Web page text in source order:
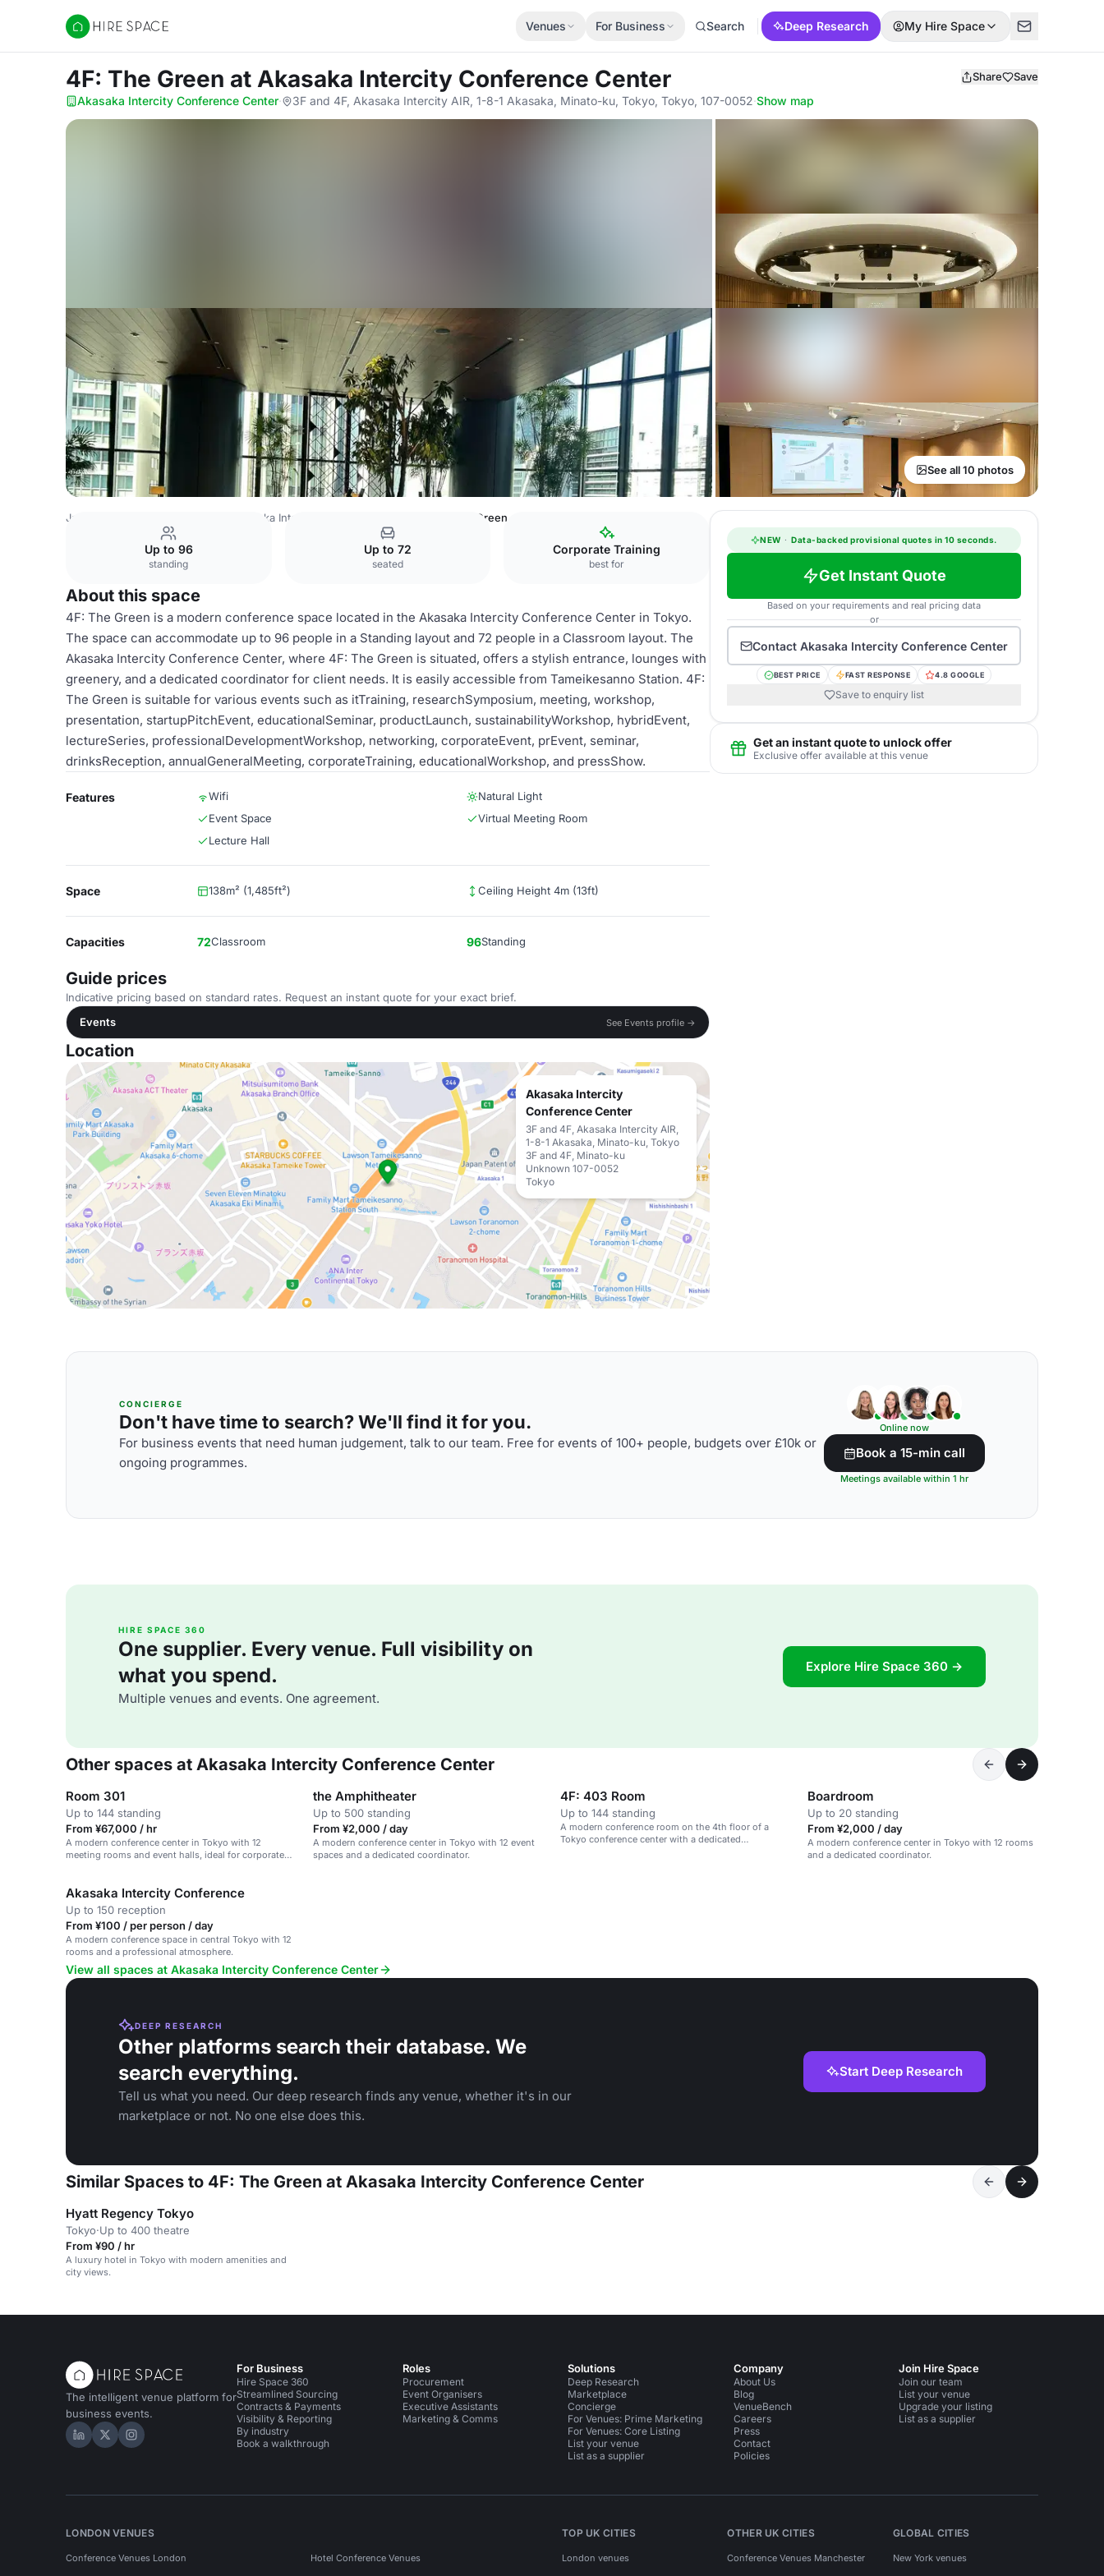
Hire Space
Venues For Business Search Deep Research My Hire Space
4F: The Green at Akasaka Intercity Conference Center Share Save
Akasaka Intercity Conference Center· 3F and 4F, Akasaka Intercity AIR, 1-8-1 Akasaka, Minato-ku, Tokyo, Tokyo, 107-0052·Show map
See all 10 photos
Japan Venues Akasaka Intercity Conference Center 4F: The Green
Up to 96
standing
Up to 72
seated
Corporate Training
best for
About this space
4F: The Green is a modern conference space located in the Akasaka Intercity Conference Center in Tokyo.
The space can accommodate up to 96 people in a Standing layout and 72 people in a Classroom layout. The
Akasaka Intercity Conference Center, where 4F: The Green is situated, offers a stylish entrance, lounges with
greenery, and a dedicated coordinator for client needs. It is easily accessible from Tameikesanno Station. 4F:
The Green is suitable for various events such as itTraining, researchSymposium, meeting, workshop,
presentation, startupPitchEvent, educationalSeminar, productLaunch, sustainabilityWorkshop, hybridEvent,
lectureSeries, professionalDevelopmentWorkshop, networking, corporateEvent, prEvent, seminar,
drinksReception, annualGeneralMeeting, corporateTraining, educationalWorkshop, and pressShow.
Features Wifi
Natural Light
Event Space
Virtual Meeting Room
Lecture Hall
Space 138m² (1,485ft²) Ceiling Height 4m (13ft)
Capacities 72Classroom 96Standing
Guide prices
Indicative pricing based on standard rates. Request an instant quote for your exact brief.
Events
See Events profile →
Location
Akasaka Intercity
Conference Center
3F and 4F, Akasaka Intercity AIR,
1-8-1 Akasaka, Minato-ku, Tokyo
3F and 4F, Minato-ku
Unknown 107-0052
Tokyo
NEW · Data-backed provisional quotes in 10 seconds.
Get Instant Quote
Based on your requirements and real pricing data
or
Contact Akasaka Intercity Conference Center
BEST PRICE FAST RESPONSE 4.8 GOOGLE
Save to enquiry list
Get an instant quote to unlock offer
Exclusive offer available at this venue
CONCIERGE
Don't have time to search? We'll find it for you.
For business events that need human judgement, talk to our team. Free for events of 100+ people, budgets over £10k or
ongoing programmes.
Online now
Book a 15-min call
Meetings available within 1 hr
HIRE SPACE 360
One supplier. Every venue. Full visibility on
what you spend.
Multiple venues and events. One agreement.
Explore Hire Space 360 →
Other spaces at Akasaka Intercity Conference Center
Room 301
Up to 144 standing
From ¥67,000 / hr
A modern conference center in Tokyo with 12
meeting rooms and event halls, ideal for corporate
the Amphitheater
Up to 500 standing
From ¥2,000 / day
A modern conference center in Tokyo with 12 event
spaces and a dedicated coordinator.
4F: 403 Room
Up to 144 standing
A modern conference room on the 4th floor of a
Tokyo conference center with a dedicated
Boardroom
Up to 20 standing
From ¥2,000 / day
A modern conference center in Tokyo with 12 rooms
and a dedicated coordinator.
Akasaka Intercity Conference
Up to 150 reception
From ¥100 / per person / day
A modern conference space in central Tokyo with 12
rooms and a professional atmosphere.
View all spaces at Akasaka Intercity Conference Center
DEEP RESEARCH
Other platforms search their database. We
search everything.
Tell us what you need. Our deep research finds any venue, whether it's in our
marketplace or not. No one else does this.
Start Deep Research
Similar Spaces to 4F: The Green at Akasaka Intercity Conference Center
Hyatt Regency Tokyo
Tokyo·Up to 400 theatre
From ¥90 / hr
A luxury hotel in Tokyo with modern amenities and
city views.
The intelligent venue platform for
business events.
Hire Space on LinkedIn
Hire Space on X
Hire Space on Instagram
For Business
Hire Space 360
Streamlined Sourcing
Contracts & Payments
Visibility & Reporting
By industry
Book a walkthrough
Roles
Procurement
Event Organisers
Executive Assistants
Marketing & Comms
Solutions
Deep Research
Marketplace
Concierge
For Venues: Prime Marketing
For Venues: Core Listing
List your venue
List as a supplier
Company
About Us
Blog
VenueBench
Careers
Press
Contact
Policies
Join Hire Space
Join our team
List your venue
Upgrade your listing
List as a supplier
LONDON VENUES
Conference Venues London Hotel Conference Venues
TOP UK CITIES
London venues
OTHER UK CITIES
Conference Venues Manchester
GLOBAL CITIES
New York venues